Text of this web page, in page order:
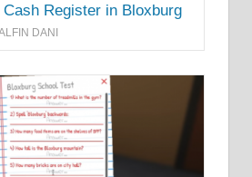
Register in Bloxburg
DANI